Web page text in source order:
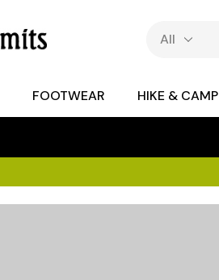
FOOTWEAR HIKE & CAMP